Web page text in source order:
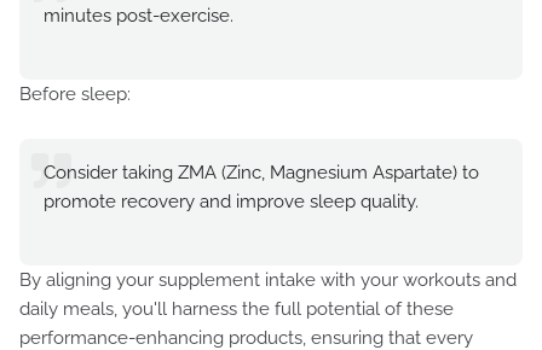
minutes post-exercise.
Before sleep:
Consider taking ZMA (Zinc, Magnesium Aspartate) to
promote recovery and improve sleep quality.
By aligning your supplement intake with your workouts and
daily meals, you'll harness the full potential of these
performance-enhancing products, ensuring that every